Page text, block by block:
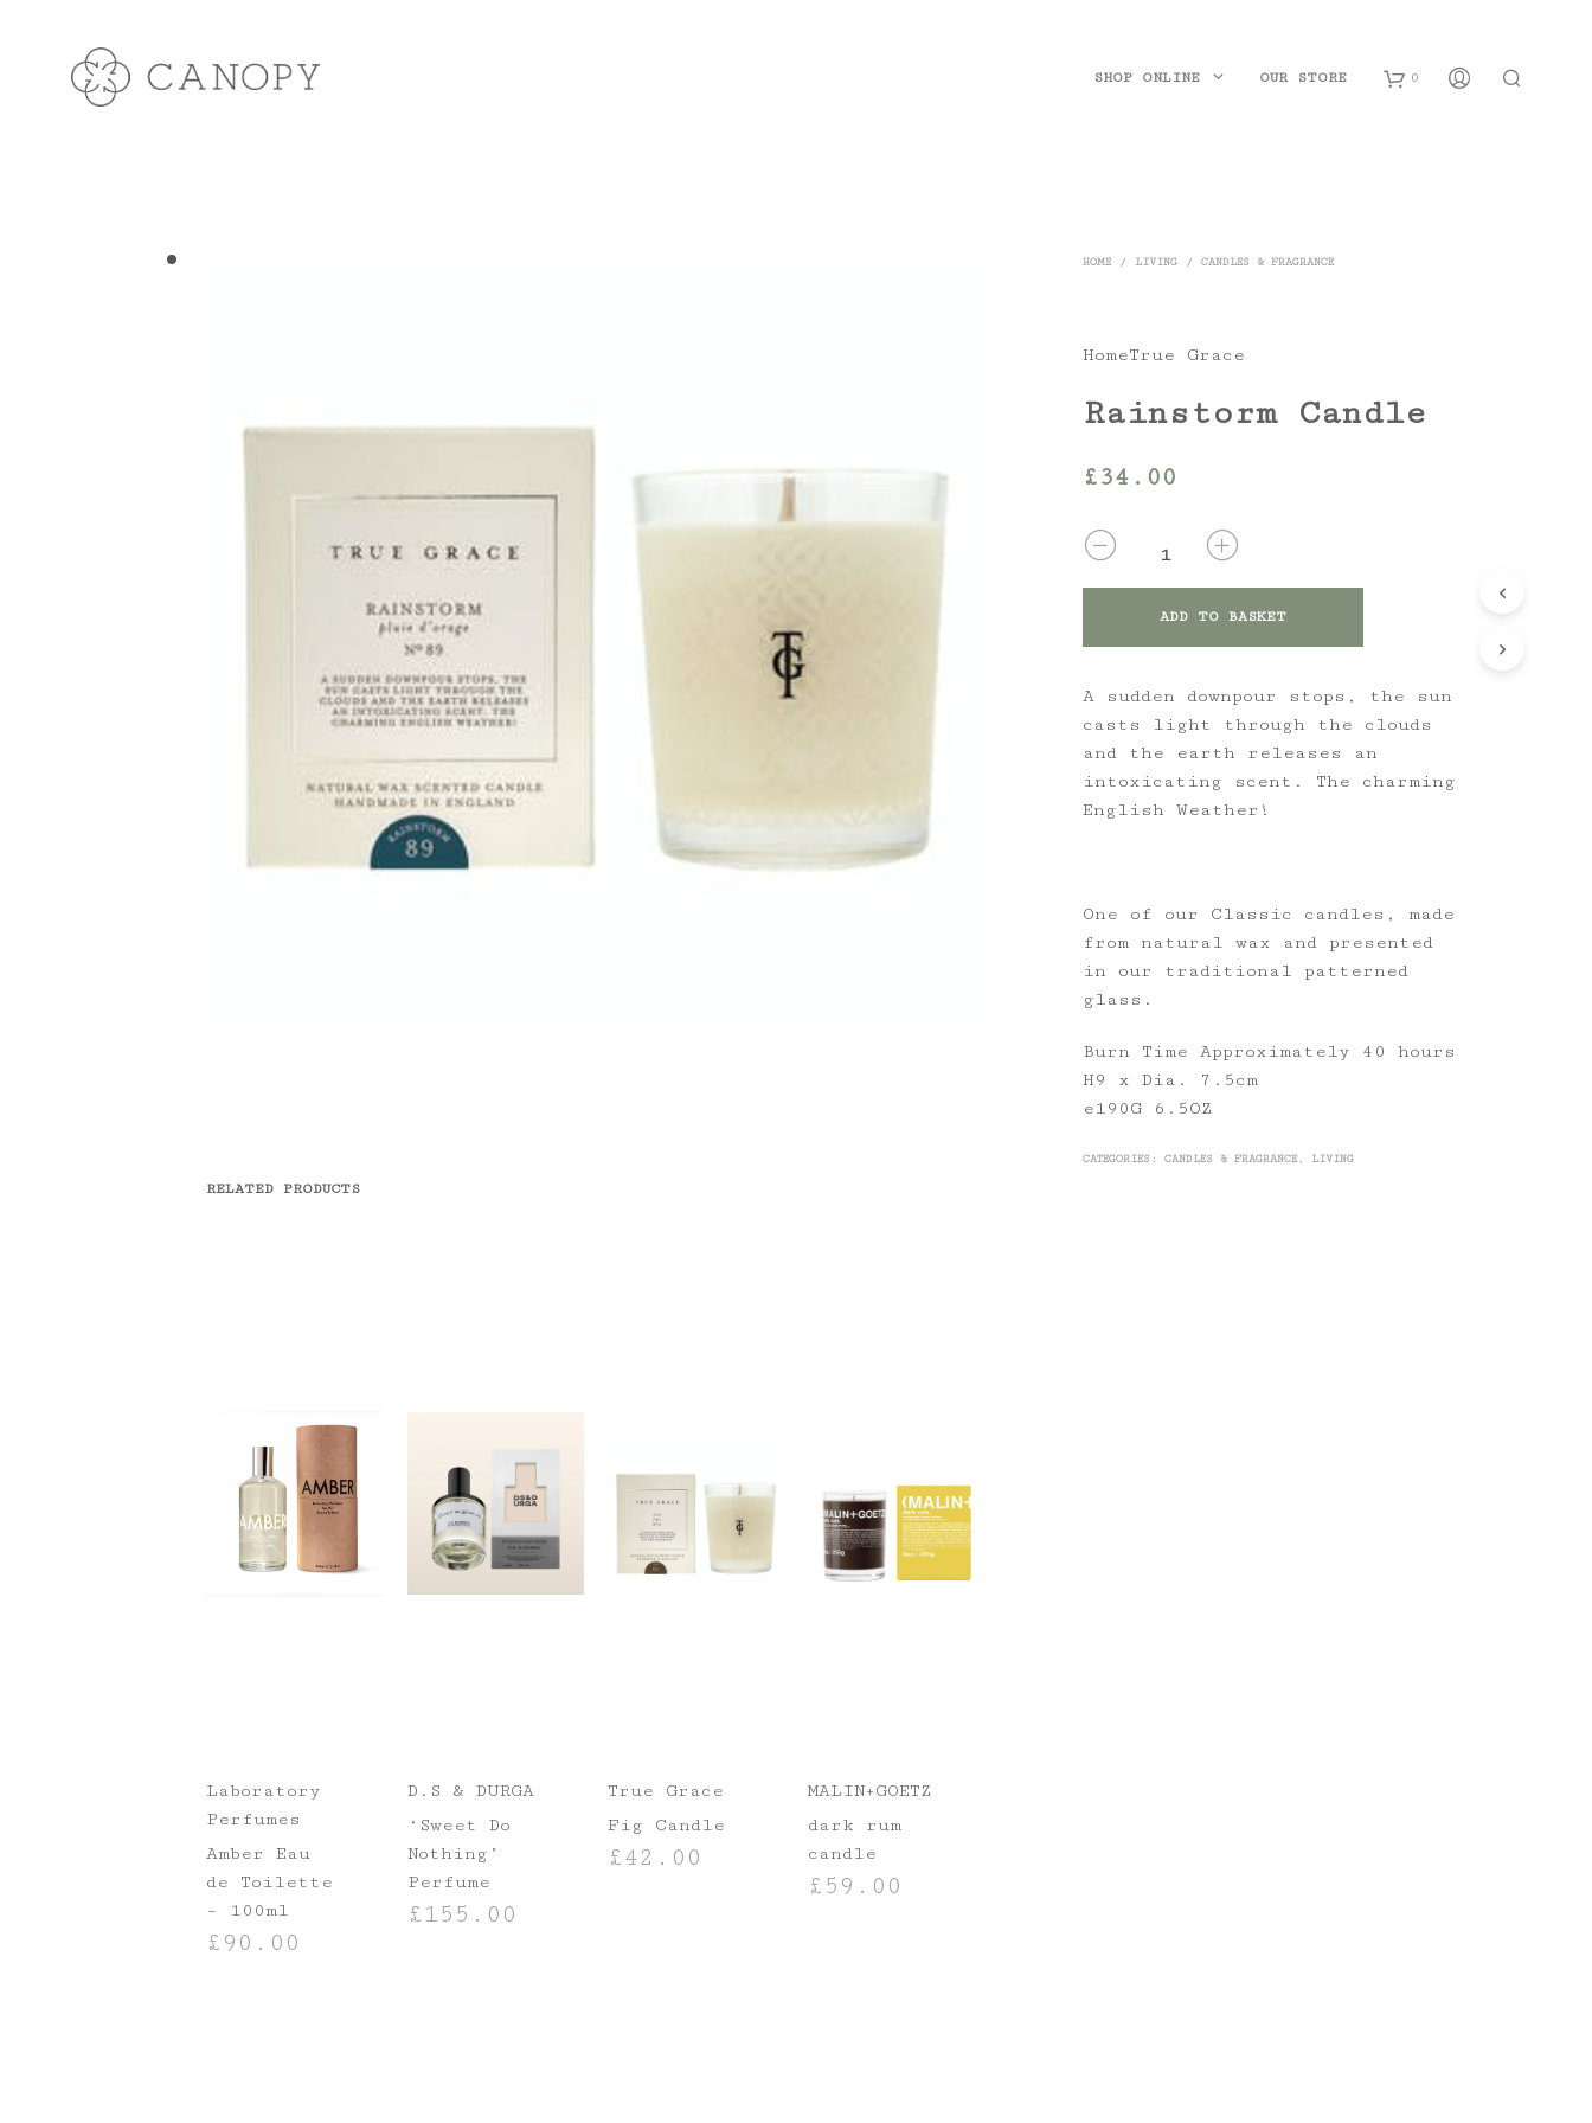
0
SHOP ONLINE OUR STORE
HOME / LIVING / CANDLES & FRAGRANCE
HomeTrue Grace
Rainstorm Candle
£34.00
QUANTITY
ADD TO BASKET
A sudden downpour stops, the sun
casts light through the clouds
and the earth releases an
intoxicating scent. The charming
English Weather!
One of our Classic candles, made
from natural wax and presented
in our traditional patterned
glass.
Burn Time Approximately 40 hours
H9 x Dia. 7.5cm
e190G 6.5OZ
CATEGORIES: CANDLES & FRAGRANCE, LIVING
RELATED PRODUCTS
Laboratory
Perfumes
Amber Eau
de Toilette
– 100ml
£ 90.00
D.S & DURGA
‘Sweet Do
Nothing’
Perfume
£155.00
True Grace
Fig Candle
£42.00
MALIN+GOETZ
dark rum
candle
£ 59.00